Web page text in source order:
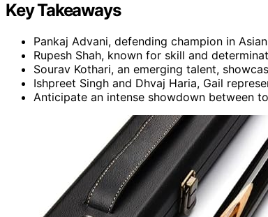
Key Takeaways
Pankaj Advani, defending champion in
Rupesh Shah, known for skill and
Sourav Kothari, an emerging talent,
Ishpreet Singh and Dhvaj Haria, Gail
Anticipate an intense showdown between